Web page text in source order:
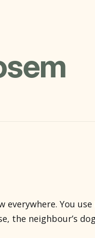
everywhere. You
the neighbour’s